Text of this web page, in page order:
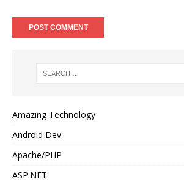
Amazing Technology
Android Dev
Apache/PHP
ASP.NET